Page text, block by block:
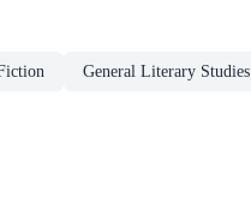
General Literary Studies